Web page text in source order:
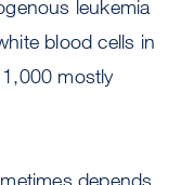
leukemia
blood cells in
mostly
depends